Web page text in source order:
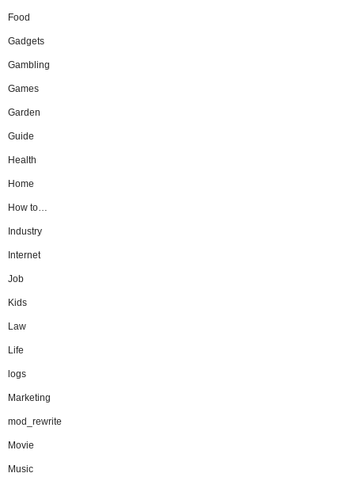
Food
Gadgets
Gambling
Games
Garden
Guide
Health
Home
How to…
Industry
Internet
Job
Kids
Law
Life
logs
Marketing
mod_rewrite
Movie
Music